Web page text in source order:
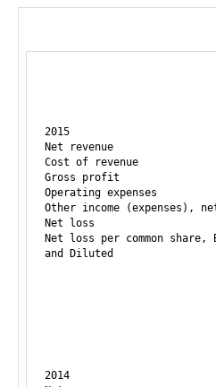
2015
Net revenue
Cost of revenue
Gross profit
Operating expenses
Other income
Net loss
Net loss per common share,
and Diluted
2014